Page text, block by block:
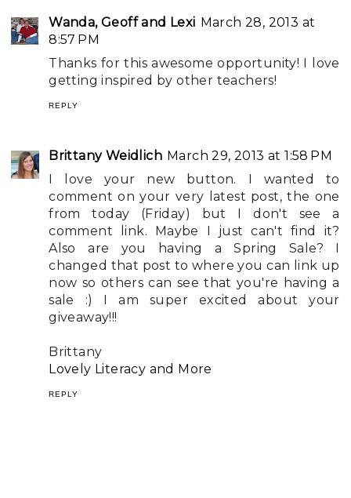
Wanda, Geoff and Lexi March 28, 2013 at
8:57 PM
Thanks for this awesome opportunity! I love
getting inspired by other teachers!
REPLY
Brittany Weidlich March 29, 2013 at 1:58 PM
I love your new button. I wanted to
comment on your very latest post, the one
from today (Friday) but I don't see a
comment link. Maybe I just can't find it?
Also are you having a Spring Sale? I
changed that post to where you can link up
now so others can see that you're having a
sale :) I am super excited about your
giveaway!!!
Brittany
Lovely Literacy and More
REPLY